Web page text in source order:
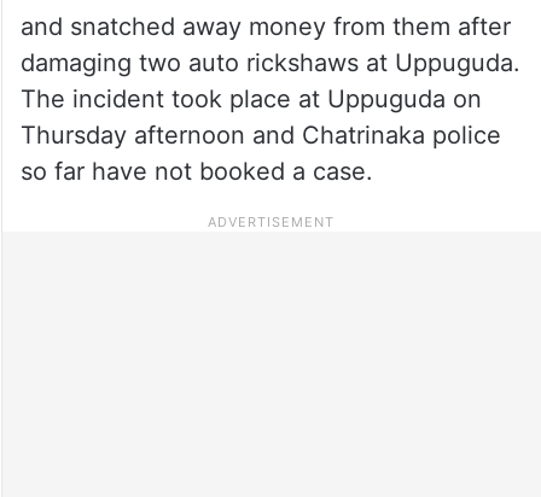
and snatched away money from them after
damaging two auto rickshaws at Uppuguda.
The incident took place at Uppuguda on
Thursday afternoon and Chatrinaka police
so far have not booked a case.